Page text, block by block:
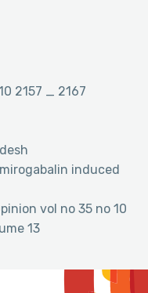
2157 _ 2167
induced
vol no 35 no 10
13